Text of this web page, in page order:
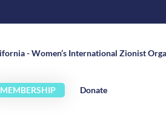
MEMBERSHIP Donate